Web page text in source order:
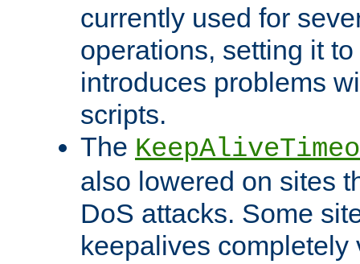
currently used for
operations, setting it
introduces problems
scripts.
The
also lowered on sites
DoS attacks. Some
keepalives